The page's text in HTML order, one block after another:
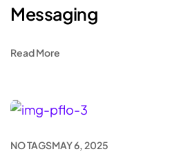
Messaging
Read More
NO TAGSMAY 6, 2025